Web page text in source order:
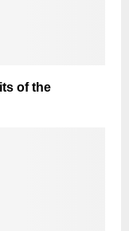
of the